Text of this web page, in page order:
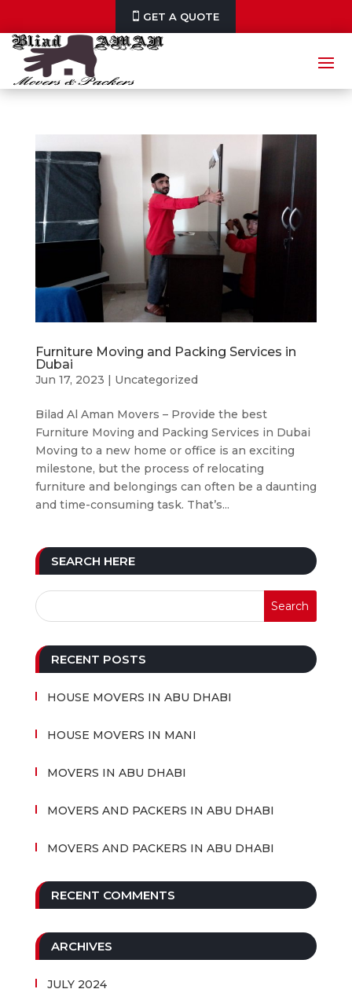
GET A QUOTE
Furniture Moving and Packing Services in
Dubai
Jun 17, 2023 | Uncategorized
Bilad Al Aman Movers – Provide the best
Furniture Moving and Packing Services in Dubai
Moving to a new home or office is an exciting
milestone, but the process of relocating
furniture and belongings can often be a daunting
and time-consuming task. That’s...
SEARCH HERE
RECENT POSTS
HOUSE MOVERS IN ABU DHABI
HOUSE MOVERS IN MANI
MOVERS IN ABU DHABI
MOVERS AND PACKERS IN ABU DHABI
MOVERS AND PACKERS IN ABU DHABI
RECENT COMMENTS
ARCHIVES
JULY 2024